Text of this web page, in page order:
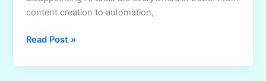
content creation to automation,
AI
Playbook
Read Post »